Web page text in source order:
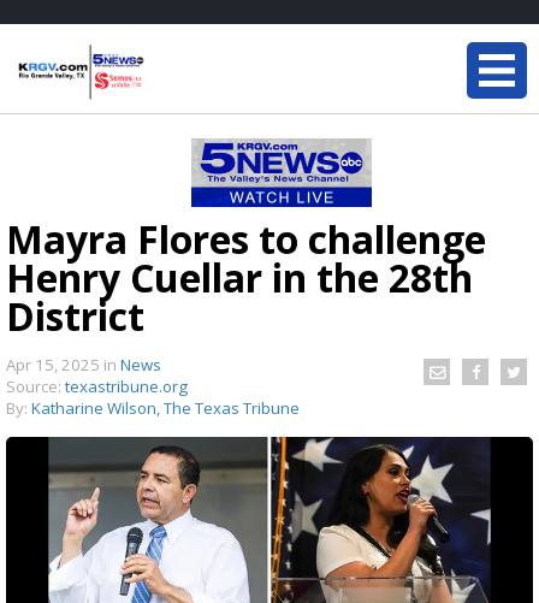
Mayra Flores to challenge
Henry Cuellar in the 28th
District
Apr 15, 2025 in News
Source: texastribune.org
By: Katharine Wilson, The Texas Tribune